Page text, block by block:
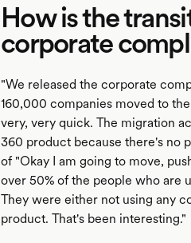
How is the
corporate
"We released the corporate
160,000 companies moved to
very, very quick. The migration
360 product because there's no
of "Okay I am going to move,
over 50% of the people who are
They were either not using any
product. That's been interesting."